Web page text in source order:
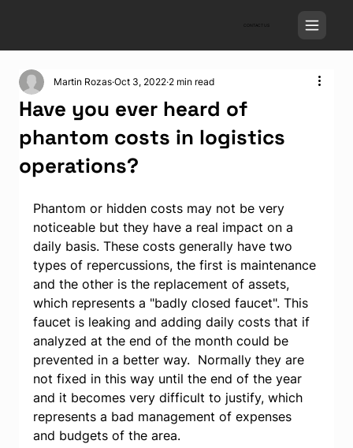
CONTACT US
Have you ever heard of
phantom costs in logistics
operations?
Martin Rozas Oct 3, 2022 2 min read
Phantom or hidden costs may not be very
noticeable but they have a real impact on a
daily basis. These costs generally have two
types of repercussions, the first is maintenance
and the other is the replacement of assets,
which represents a "badly closed faucet". This
faucet is leaking and adding daily costs that if
analyzed at the end of the month could be
prevented in a better way.  Normally they are
not fixed in this way until the end of the year
and it becomes very difficult to justify, which
represents a bad management of expenses
and budgets of the area.